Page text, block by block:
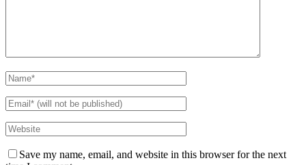
Save my name, email, and website in this browser for the next